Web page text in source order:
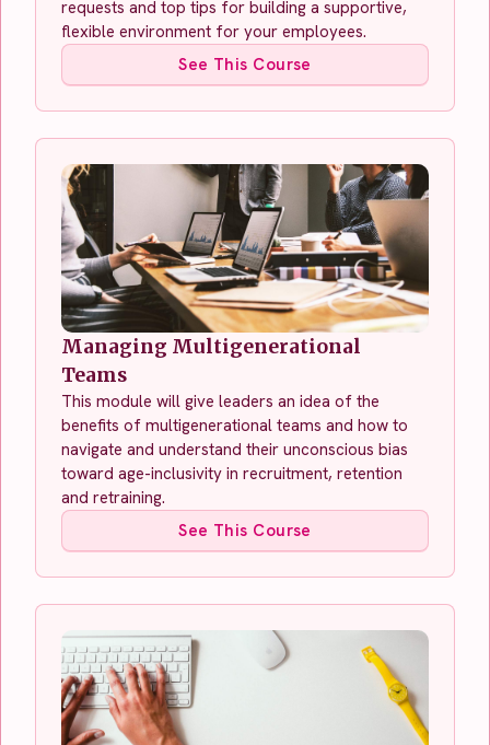
requests and top tips for building a supportive,
flexible environment for your employees.
See This Course
Managing Multigenerational
Teams
This module will give leaders an idea of the
benefits of multigenerational teams and how to
navigate and understand their unconscious bias
toward age-inclusivity in recruitment, retention
and retraining.
See This Course